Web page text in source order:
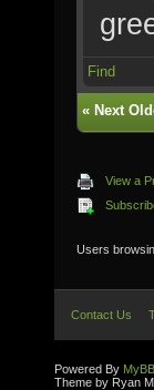
Find
« Next
View a
Users
Contact Us
Powered By MyBB
Theme by Ryan